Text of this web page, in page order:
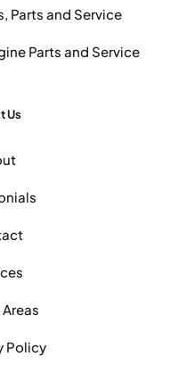
Parts and Service
Parts and Service
Us
Policy